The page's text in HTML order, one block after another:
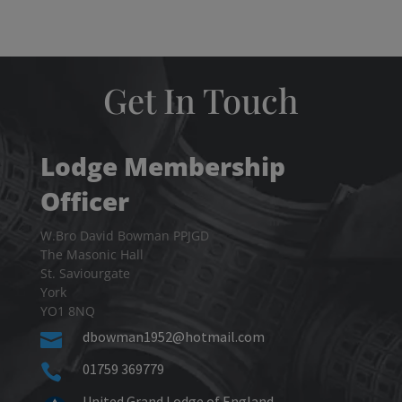
Get In Touch
Lodge Membership
Officer
W.Bro David Bowman PPJGD
The Masonic Hall
St. Saviourgate
York
YO1 8NQ
 dbowman1952@hotmail.com

01759 369779